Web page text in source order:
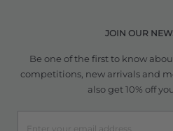
JOIN OUR
Be one of the first to know
competitions, new arrivals and
also get 10% off